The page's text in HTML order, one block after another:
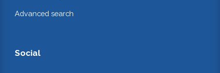
Advanced search
Social